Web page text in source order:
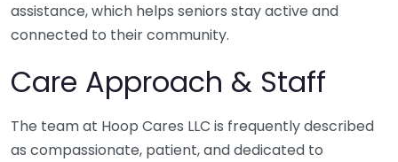
assistance, which helps seniors stay active and
connected to their community.
Care Approach & Staff
The team at Hoop Cares LLC is frequently described
as compassionate, patient, and dedicated to